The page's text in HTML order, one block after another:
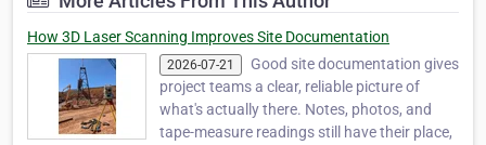
Mandurah in 2017 by Jake Lampard to
service l…
How 3D Laser Scanning Improves Site Documentation
2026-07-21
Good site documentation gives
project teams a clear, reliable picture of
what's actually there. Notes, photos, and
tape-measure readings still have their place,